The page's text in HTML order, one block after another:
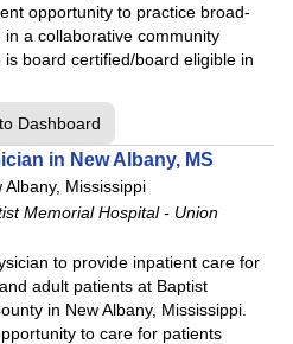
opportunity to practice broad-
a collaborative community
board certified/board eligible in
Dashboard
in New Albany, MS
Albany, Mississippi
Memorial Hospital - Union
to provide inpatient care for
adult patients at Baptist
in New Albany, Mississippi.
to care for patients